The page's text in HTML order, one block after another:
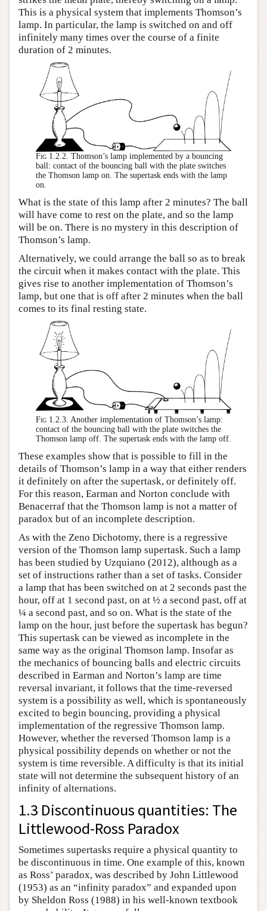
This is a physical system that implements Thomson’s
lamp. In particular, the lamp is switched on and off
infinitely many times over the course of a finite
duration of 2 minutes.
Fig 1.2.2. Thomson’s lamp implemented by a bouncing
ball: contact of the bouncing ball with the plate switches
the Thomson lamp on. The supertask ends with the lamp
on.
What is the state of this lamp after 2 minutes? The ball
will have come to rest on the plate, and so the lamp
will be on. There is no mystery in this description of
Thomson’s lamp.
Alternatively, we could arrange the ball so as to break
the circuit when it makes contact with the plate. This
gives rise to another implementation of Thomson’s
lamp, but one that is off after 2 minutes when the ball
comes to its final resting state.
Fig 1.2.3. Another implementation of Thomson’s lamp:
contact of the bouncing ball with the plate switches the
Thomson lamp off. The supertask ends with the lamp off.
These examples show that is possible to fill in the
details of Thomson’s lamp in a way that either renders
it definitely on after the supertask, or definitely off.
For this reason, Earman and Norton conclude with
Benacerraf that the Thomson lamp is not a matter of
paradox but of an incomplete description.
As with the Zeno Dichotomy, there is a regressive
version of the Thomson lamp supertask. Such a lamp
has been studied by Uzquiano (2012), although as a
set of instructions rather than a set of tasks. Consider
a lamp that has been switched on at 2 seconds past the
hour, off at 1 second past, on at ½ a second past, off at
¼ a second past, and so on. What is the state of the
lamp on the hour, just before the supertask has begun?
This supertask can be viewed as incomplete in the
same way as the original Thomson lamp. Insofar as
the mechanics of bouncing balls and electric circuits
described in Earman and Norton’s lamp are time
reversal invariant, it follows that the time-reversed
system is a possibility as well, which is spontaneously
excited to begin bouncing, providing a physical
implementation of the regressive Thomson lamp.
However, whether the reversed Thomson lamp is a
physical possibility depends on whether or not the
system is time reversible. A difficulty is that its initial
state will not determine the subsequent history of an
infinity of alternations.
1.3 Discontinuous quantities: The
Littlewood-Ross Paradox
Sometimes supertasks require a physical quantity to
be discontinuous in time. One example of this, known
as Ross’ paradox, was described by John Littlewood
(1953) as an “infinity paradox” and expanded upon
by Sheldon Ross (1988) in his well-known textbook